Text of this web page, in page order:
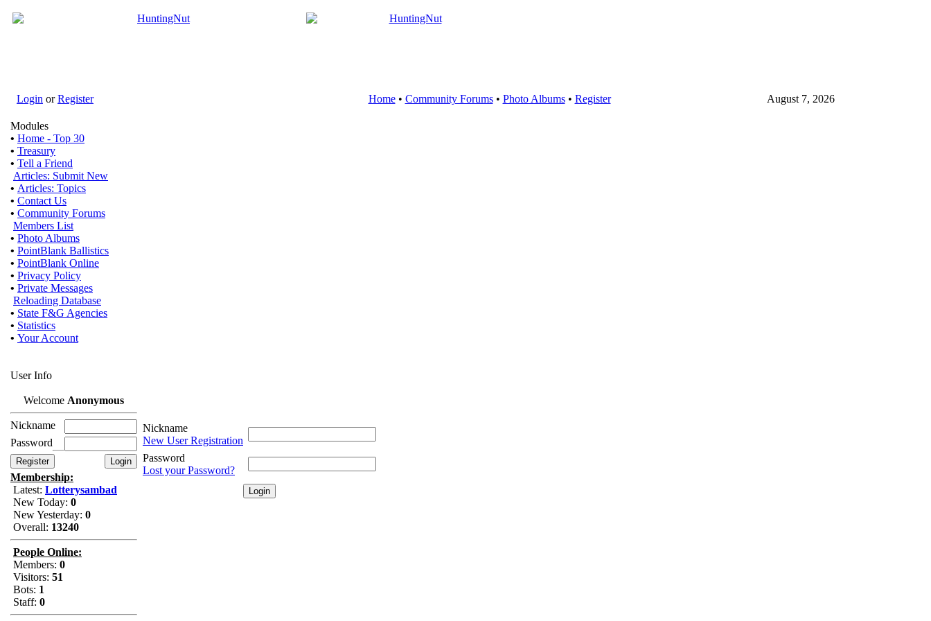
Login orRegister Home• Community Forums• Photo Albums• Register August 7, 2026
Modules
• Home - Top 30
• Treasury
• Tell a Friend
Articles: Submit New
• Articles: Topics
• Contact Us
• Community Forums
Members List
• Photo Albums
• PointBlank Ballistics
• PointBlank Online
• Privacy Policy
• Private Messages
Reloading Database
• State F&G Agencies
• Statistics
• Your Account
User Info
Welcome Anonymous
Nickname
Password
Membership:
Latest: Lotterysambad
New Today: 0
New Yesterday: 0
Overall: 13240
People Online:
Members: 0
Visitors: 51
Bots: 1
Staff: 0
Nickname
New User Registration
Password
Lost your Password?